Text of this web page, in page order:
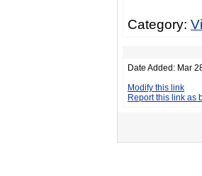
Category:
Date Added: Mar
Modify this link
Report this link as